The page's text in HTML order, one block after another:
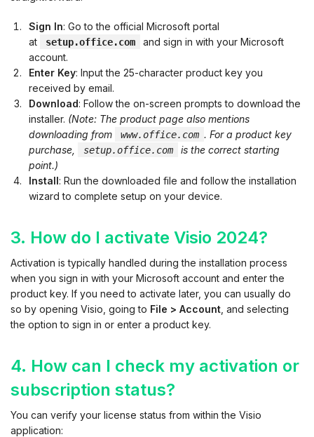
Sign In: Go to the official Microsoft portal
at
setup.office.com
and sign in with your Microsoft
account.
Enter Key: Input the 25-character product key you
received by email.
Download: Follow the on-screen prompts to download the
installer. (Note: The product page also mentions
downloading from
www.office.com . For a product key
purchase,
setup.office.com
is the correct starting
point.)
Install: Run the downloaded file and follow the installation
wizard to complete setup on your device.
3. How do I activate Visio 2024?
Activation is typically handled during the installation process
when you sign in with your Microsoft account and enter the
product key. If you need to activate later, you can usually do
so by opening Visio, going to File > Account , and selecting
the option to sign in or enter a product key.
4. How can I check my activation or
subscription status?
You can verify your license status from within the Visio
application: